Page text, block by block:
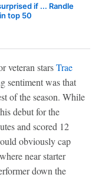
if ... Randle
top 50
veteran starsTrae
sentiment was that
of the season. While
debut for the
and scored 12
obviously cap
near starter
down the